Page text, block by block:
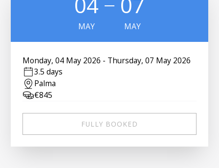
MAY MAY
Monday, 04 May 2026 - Thursday, 07 May 2026
3.5 days
Palma
€845
FULLY BOOKED